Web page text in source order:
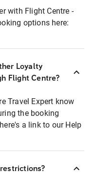
with Flight Centre -
options here:
Loyalty
Flight Centre?
Travel Expert know
the booking
a link to our Help